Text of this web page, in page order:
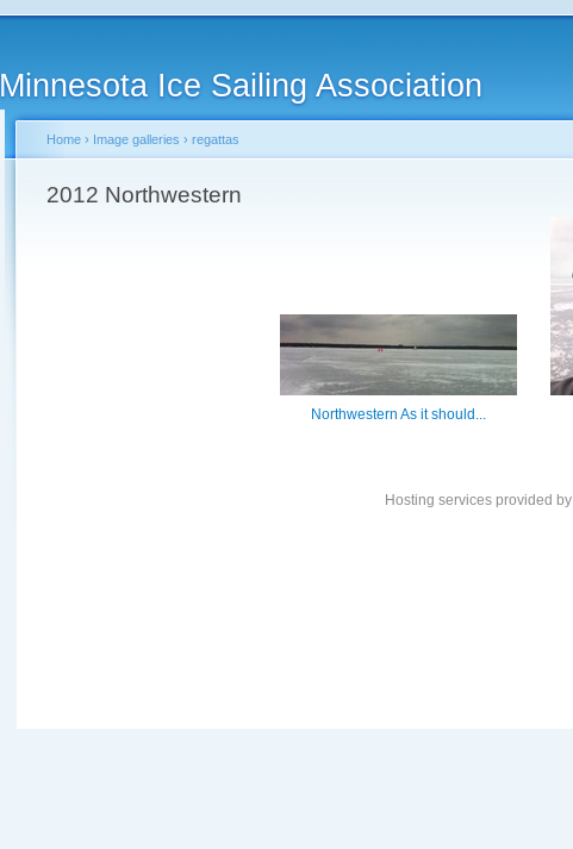
Minnesota Ice Sailing Association
Home › Image galleries › regattas
2012 Northwestern
Northwestern As it should...
Hosting services provided by